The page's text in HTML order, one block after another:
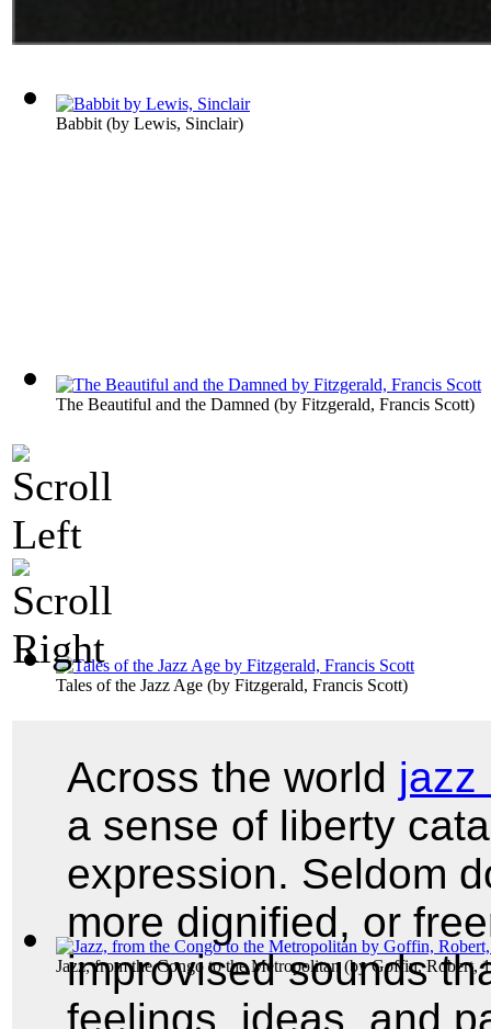
Babbit (by Lewis, Sinclair)
The Beautiful and the Damned (by Fitzgerald, Francis Scott)
Tales of the Jazz Age (by Fitzgerald, Francis Scott)
Jazz, from the Congo to the Metropolitan(byGoffin, Robert,
Across the world jazz
a sense of liberty
expression. Seldom
more dignified, or
improvised sounds
feelings, ideas, and